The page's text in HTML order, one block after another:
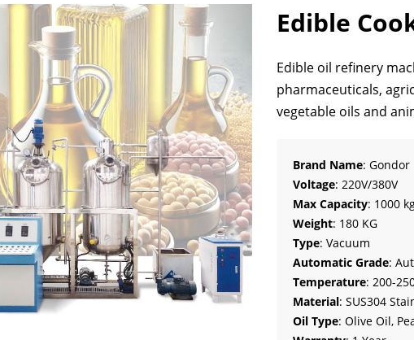
Edible
Edible oil refinery
pharmaceuticals,
vegetable oils and
Brand Name: Gondor
Voltage: 220V/380V
Max Capacity: 1000
Weight: 180 KG
Type: Vacuum
Automatic Grade:
Temperature: 200-
Material: SUS304
Oil Type: Olive Oil,